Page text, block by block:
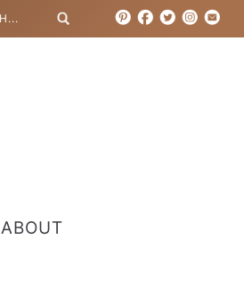
ABOUT